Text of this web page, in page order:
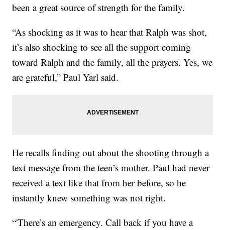
been a great source of strength for the family.
“As shocking as it was to hear that Ralph was shot,
it’s also shocking to see all the support coming
toward Ralph and the family, all the prayers. Yes, we
are grateful,” Paul Yarl said.
He recalls finding out about the shooting through a
text message from the teen’s mother. Paul had never
received a text like that from her before, so he
instantly knew something was not right.
“'There’s an emergency. Call back if you have a